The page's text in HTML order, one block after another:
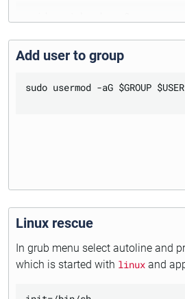
Add user to group
sudo usermod -aG $GROUP $USER
Linux rescue
In grub menu select autoline and
which is started with linux and